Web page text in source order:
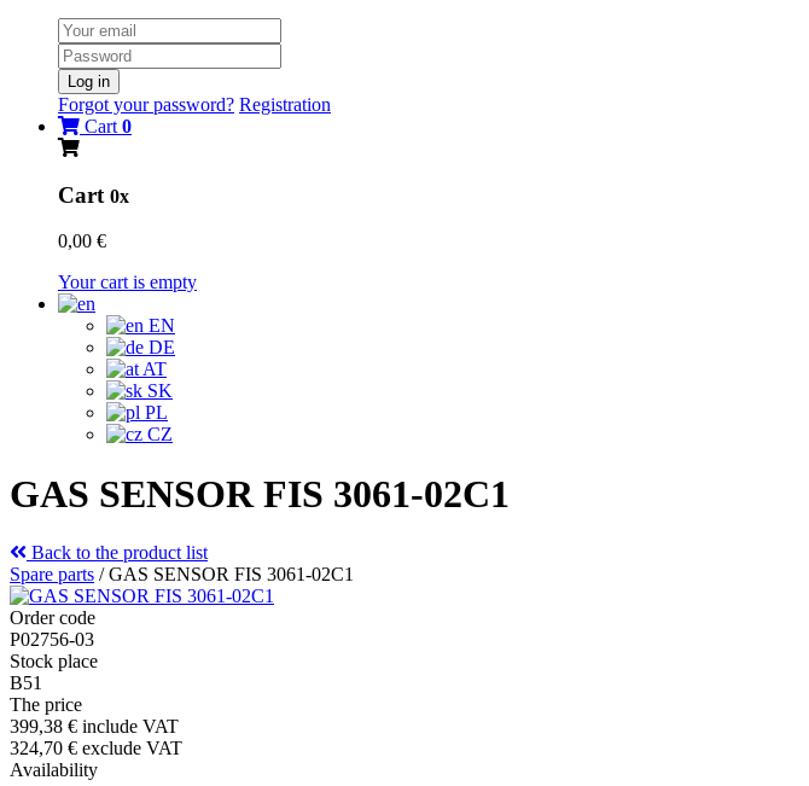
Log in
Forgot your password? Registration
Cart 0
Cart 0x
0,00 €
Your cart is empty
EN
DE
AT
SK
PL
CZ
GAS SENSOR FIS 3061-02C1
Back to the product list
Spare parts /GAS SENSOR FIS 3061-02C1
Order code
P02756-03
Stock place
B51
The price
399,38 € include VAT
324,70 € exclude VAT
Availability